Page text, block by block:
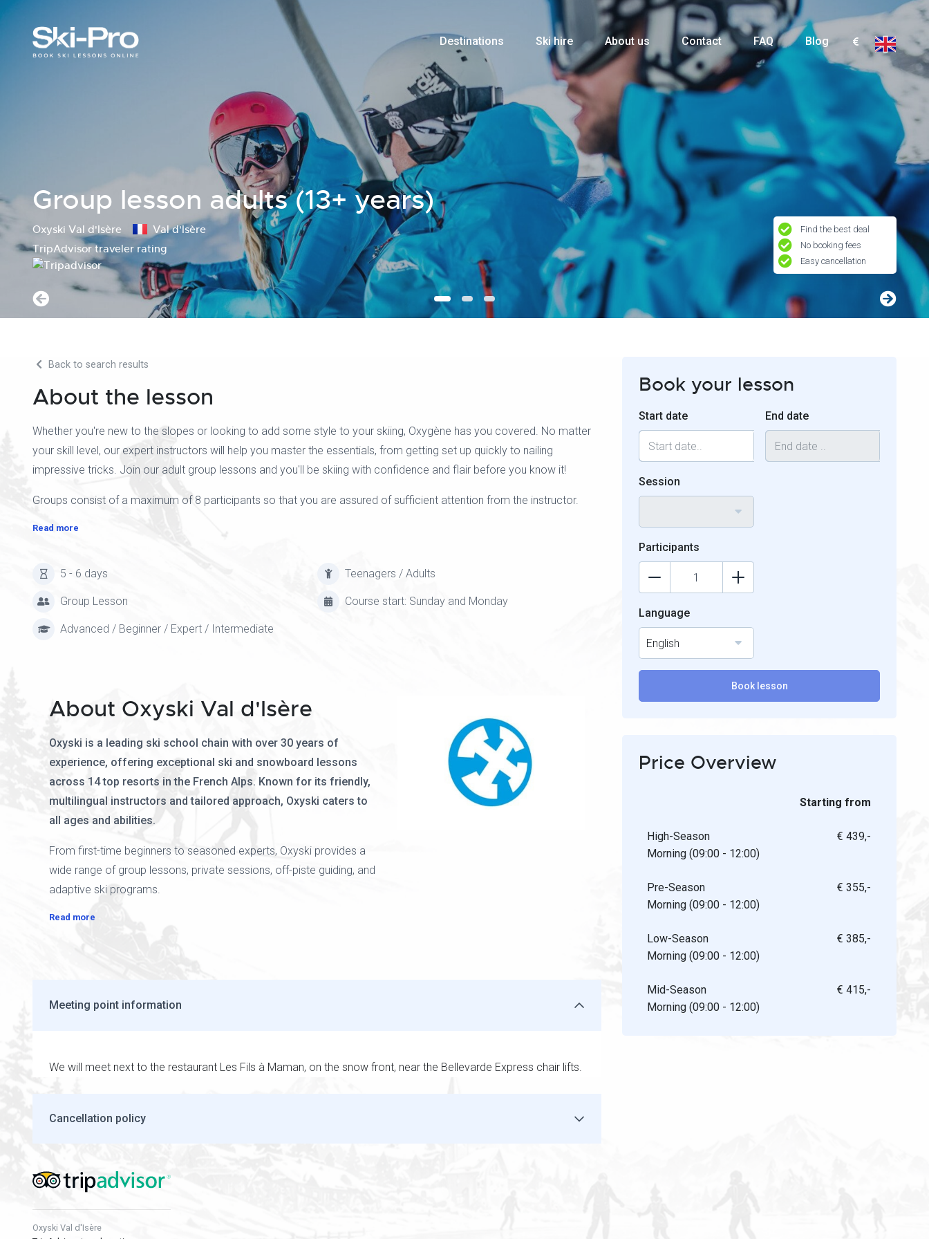
Destinations Ski hire About us Contact FAQ Blog
Group lesson adults (13+ years)
Oxyski Val d'Isère
Val d'Isère
TripAdvisor traveler rating
Find the best deal
No booking fees
Easy cancellation
Back to search results
About the lesson
Whether you're new to the slopes or looking to add some style to your skiing, Oxygène has you covered. No matter
your skill level, our expert instructors will help you master the essentials, from getting set up quickly to nailing
impressive tricks. Join our adult group lessons and you'll be skiing with confidence and flair before you know it!
Groups consist of a maximum of 8 participants so that you are assured of sufficient attention from the instructor.
Read more
5 - 6 days Teenagers / Adults
Group Lesson Course start: Sunday and Monday
Advanced / Beginner / Expert / Intermediate
About Oxyski Val d'Isère
Oxyski is a leading ski school chain with over 30 years of
experience, offering exceptional ski and snowboard lessons
across 14 top resorts in the French Alps. Known for its friendly,
multilingual instructors and tailored approach, Oxyski caters to
all ages and abilities.
From first-time beginners to seasoned experts, Oxyski provides a
wide range of group lessons, private sessions, off-piste guiding, and
adaptive ski programs.
Read more
Book your lesson
Start date End date
Session
Participants
Language
English
Book lesson
Price Overview
Starting from
High-Season
Morning (09:00 - 12:00)
€ 439,-
Pre-Season
Morning (09:00 - 12:00)
€ 355,-
Low-Season
Morning (09:00 - 12:00)
€ 385,-
Mid-Season
Morning (09:00 - 12:00)
€ 415,-
Meeting point information
We will meet next to the restaurant Les Fils à Maman, on the snow front, near the Bellevarde Express chair lifts.
Cancellation policy
Oxyski Val d'Isère